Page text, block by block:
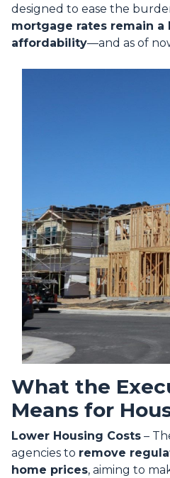
designed to ease the
mortgage rates remain a
affordability—and as of
What the
Means for
Lower Housing Costs –
agencies to remove
home prices, aiming to